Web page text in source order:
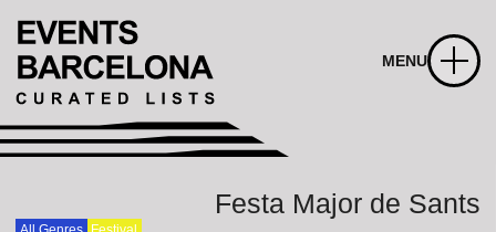
MENU
Festa Major de Sants